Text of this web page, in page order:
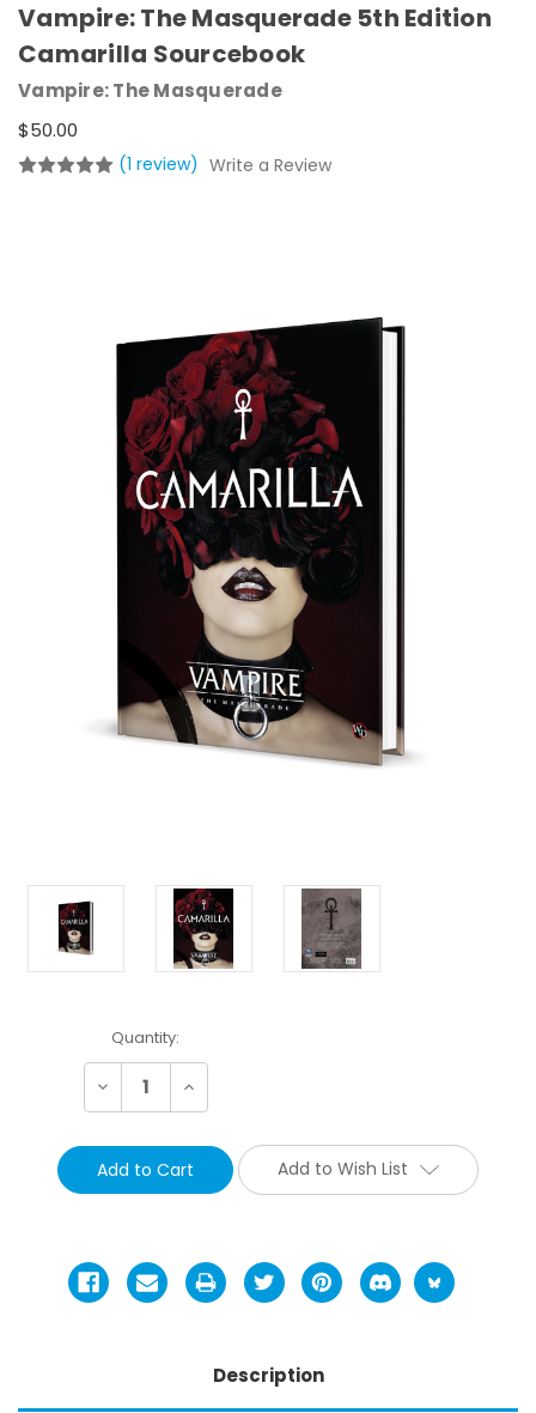
Vampire: The Masquerade 5th Edition
Camarilla Sourcebook
Vampire: The Masquerade
$50.00
(1 review) Write a Review
Current
Stock:
Quantity:
Decrease Increase
Add to Wish List
Description